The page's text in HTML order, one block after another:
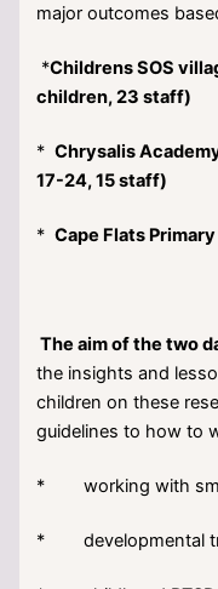
major outcomes
*Childrens SOS
children, 23 staff)
*Chrysalis
17-24, 15 staff)
*Cape Flats
The aim of the two
the insights and
children on these
guidelines to how to
* working with
* developmental